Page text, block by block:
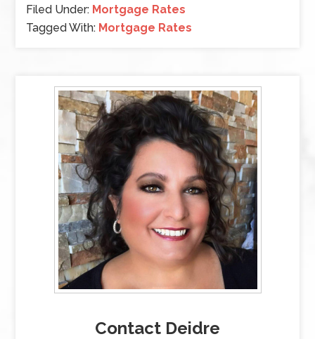
Filed Under: Mortgage Rates
Tagged With: Mortgage Rates
Contact Deidre